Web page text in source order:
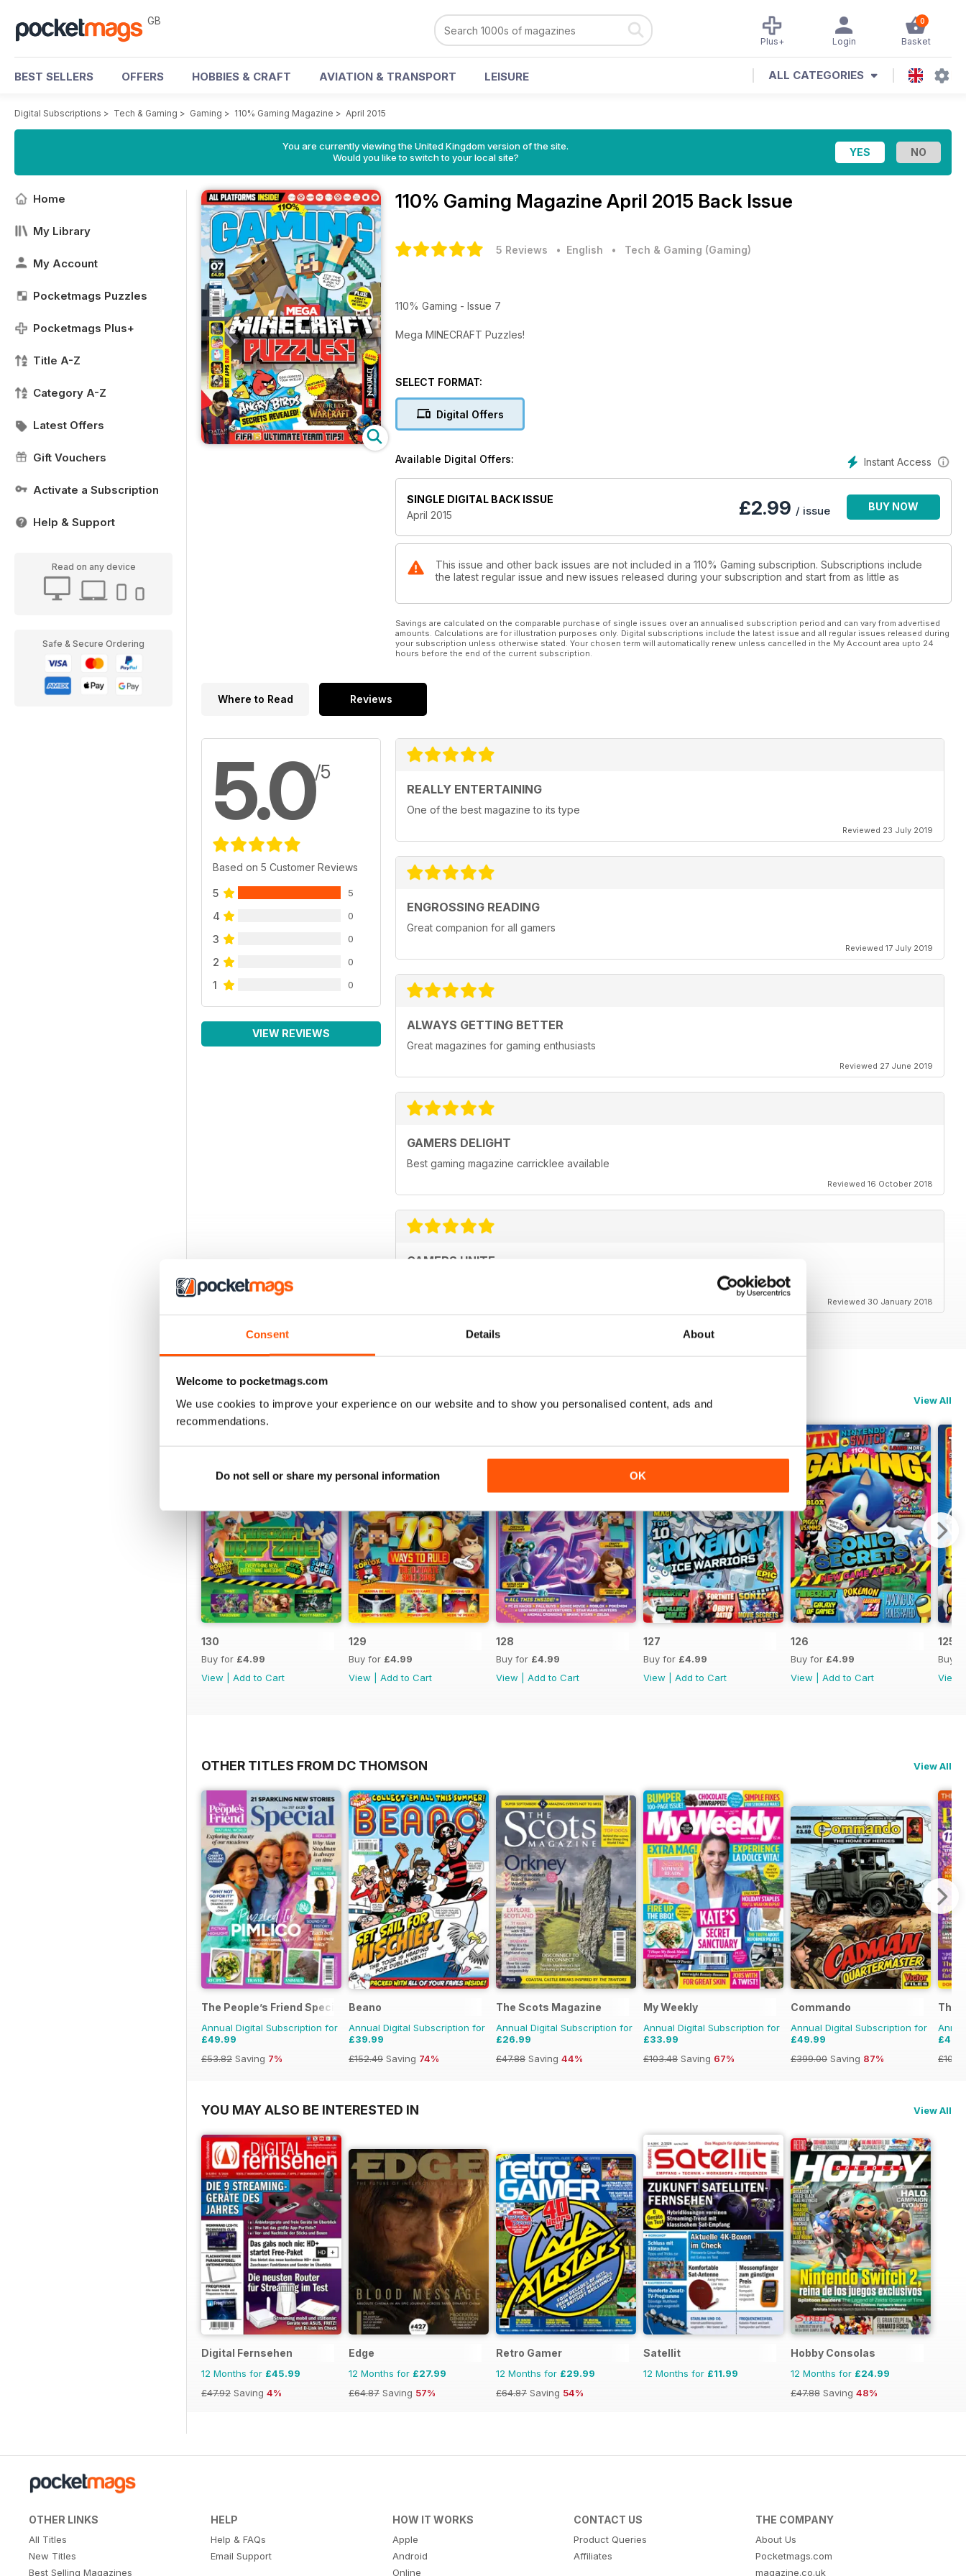
Consent Details About
Welcome to pocketmags.com
We use cookies to improve your experience on our website and to show you personalised content, ads and
recommendations.
Do not sell or share my personal information OK
GB 0
Basket
Login
Plus+
BEST SELLERS OFFERS HOBBIES & CRAFT AVIATION & TRANSPORT LEISURE ALL CATEGORIES
Digital Subscriptions > Tech & Gaming > Gaming > 110% Gaming Magazine > April 2015
You are currently viewing the United Kingdom version of the site.
Would you like to switch to your local site?
Home
My Library
My Account
Pocketmags Puzzles
Pocketmags Plus+
Title A-Z
Category A-Z
Latest Offers
Gift Vouchers
Activate a Subscription
Help & Support
Read on any device
Safe & Secure Ordering
110% Gaming Magazine April 2015 Back Issue
5 Reviews • English • Tech & Gaming (Gaming)
110% Gaming - Issue 7
Mega MINECRAFT Puzzles!
SELECT FORMAT:
Digital Offers
Instant Access
Available Digital Offers:
SINGLE DIGITAL BACK ISSUE
April 2015
£2.99 / issue BUY NOW
This issue and other back issues are not included in a 110% Gaming subscription. Subscriptions include
the latest regular issue and new issues released during your subscription and start from as little as
Savings are calculated on the comparable purchase of single issues over an annualised subscription period and can vary from advertised
amounts. Calculations are for illustration purposes only. Digital subscriptions include the latest issue and all regular issues released during
your subscription unless otherwise stated. Your chosen term will automatically renew unless cancelled in the My Account area upto 24
hours before the end of the current subscription.
Where to Read Reviews
5.0/5
Based on 5 Customer Reviews
5 5
4 0
3 0
2 0
1 0
VIEW REVIEWS
REALLY ENTERTAINING
One of the best magazine to its type
Reviewed 23 July 2019
ENGROSSING READING
Great companion for all gamers
Reviewed 17 July 2019
ALWAYS GETTING BETTER
Great magazines for gaming enthusiasts
Reviewed 27 June 2019
GAMERS DELIGHT
Best gaming magazine carricklee available
Reviewed 16 October 2018
GAMERS UNITE
Reviewed 30 January 2018
BACK ISSUES View All
130
Buy for £4.99
View
Add to Cart
129
Buy for £4.99
View
Add to Cart
128
Buy for £4.99
View
Add to Cart
127
Buy for £4.99
View
Add to Cart
126
Buy for £4.99
View
Add to Cart
125
Buy
View
OTHER TITLES FROM DC THOMSON View All
The People’s Friend Special
Annual Digital Subscription for
£49.99
£53.82 Saving 7%
Beano
Annual Digital Subscription for
£39.99
£152.49 Saving 74%
The Scots Magazine
Annual Digital Subscription for
£26.99
£47.88 Saving 44%
My Weekly
Annual Digital Subscription for
£33.99
£103.48 Saving 67%
Commando
Annual Digital Subscription for
£49.99
£399.00 Saving 87%
The
YOU MAY ALSO BE INTERESTED IN View All
Digital Fernsehen
12 Months for £45.99
£47.92 Saving 4%
Edge
12 Months for £27.99
£64.87 Saving 57%
Retro Gamer
12 Months for £29.99
£64.87 Saving 54%
Satellit
12 Months for £11.99
Hobby Consolas
12 Months for £24.99
£47.88 Saving 48%
OTHER LINKS
All Titles
New Titles
Best Selling Magazines
HELP
Help & FAQs
Email Support
HOW IT WORKS
Apple
Android
Online
CONTACT US
Product Queries
Affiliates
THE COMPANY
About Us
Pocketmags.com
magazine.co.uk